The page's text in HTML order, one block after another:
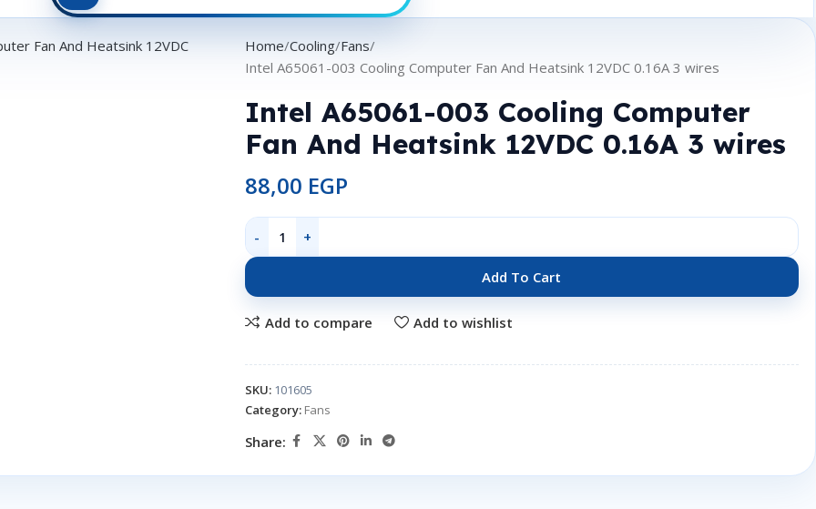
Home Cooling Fans
Intel A65061-003 Cooling Computer Fan And Heatsink 12VDC 0.16A 3 wires
Intel A65061-003 Cooling Computer
Fan And Heatsink 12VDC 0.16A 3 wires
88,00 EGP
Add To Cart
Add to compare Add to wishlist
SKU: 101605
Category: Fans
Share: